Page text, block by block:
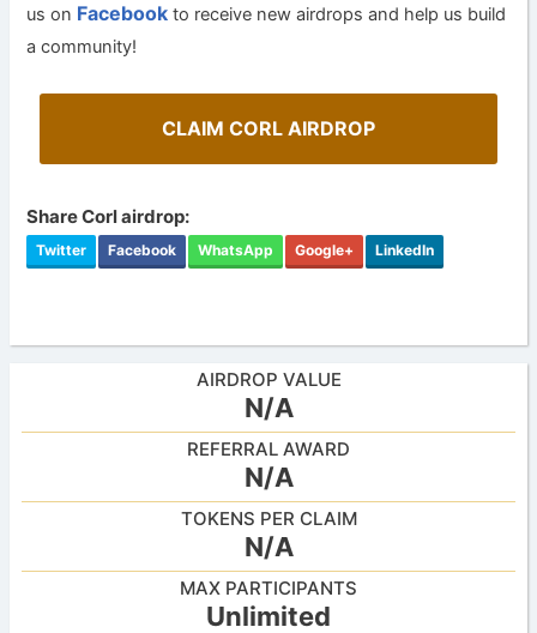
us on Facebook to receive new airdrops and help us build
a community!
CLAIM CORL AIRDROP
Share Corl airdrop:
Twitter Facebook WhatsApp Google+ LinkedIn
AIRDROP VALUE
N/A
REFERRAL AWARD
N/A
TOKENS PER CLAIM
N/A
MAX PARTICIPANTS
Unlimited